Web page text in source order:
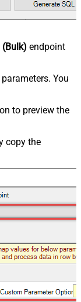
(Bulk) endpoint
parameters. You
to preview the
copy the